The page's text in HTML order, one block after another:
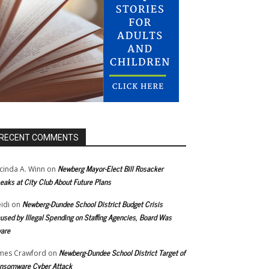
COMMENTS
A. Winn on Newberg Mayor-Elect Bill Rosacker
at City Club About Future Plans
on Newberg-Dundee School District Budget Crisis
by Illegal Spending on Staffing Agencies, Board Was
Crawford on Newberg-Dundee School District Target of
Cyber Attack